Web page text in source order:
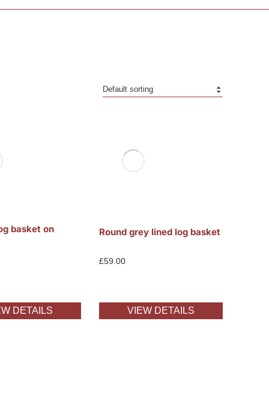
basket on
DETAILS
Round grey lined log basket
£59.00
VIEW DETAILS